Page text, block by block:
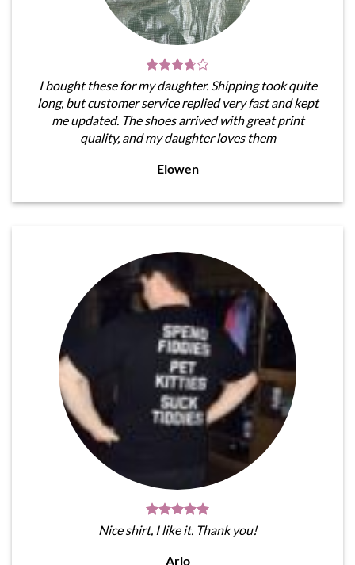
I bought these for my daughter. Shipping took quite
long, but customer service replied very fast and kept
me updated. The shoes arrived with great print
quality, and my daughter loves them
Elowen
Nice shirt, I like it. Thank you!
Arlo